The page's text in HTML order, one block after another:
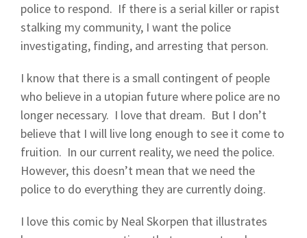
police to respond. If there is a serial killer or rapist
stalking my community, I want the police
investigating, finding, and arresting that person.
I know that there is a small contingent of people
who believe in a utopian future where police are no
longer necessary. I love that dream. But I don’t
believe that I will live long enough to see it come to
fruition. In our current reality, we need the police.
However, this doesn’t mean that we need the
police to do everything they are currently doing.
I love this comic by Neal Skorpen that illustrates